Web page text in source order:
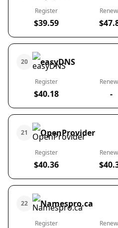
Register
$39.59
20 easyDNS
Register
$40.18 -
21 OpenProvider
Register
$40.36
22 Namespro.ca
Register